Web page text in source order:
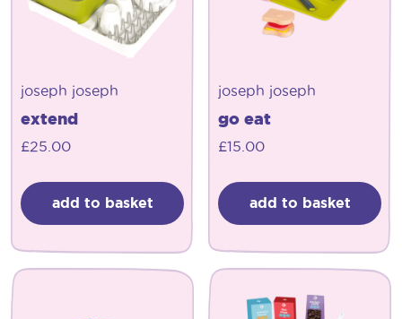
joseph joseph
extend
£25.00
add to basket
joseph joseph
go eat
£15.00
add to basket